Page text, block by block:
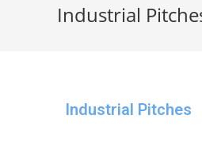
Industrial
Industrial Pitches